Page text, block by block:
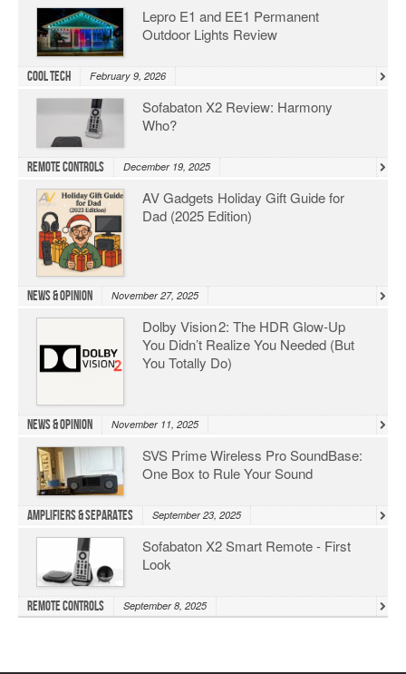
Lepro E1 and EE1 Permanent
Outdoor Lights Review
Cool Tech February 9, 2026
Sofabaton X2 Review: Harmony
Who?
Remote Controls December 19, 2025
AV Gadgets Holiday Gift Guide for
Dad (2025 Edition)
News & Opinion November 27, 2025
Dolby Vision 2: The HDR Glow‑Up
You Didn’t Realize You Needed (But
You Totally Do)
News & Opinion November 11, 2025
SVS Prime Wireless Pro SoundBase:
One Box to Rule Your Sound
Amplifiers & Separates September 23, 2025
Sofabaton X2 Smart Remote - First
Look
Remote Controls September 8, 2025